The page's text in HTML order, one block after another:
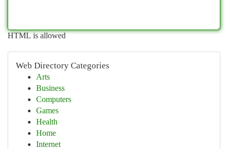
HTML is allowed
Web Directory Categories
Arts
Business
Computers
Games
Health
Home
Internet